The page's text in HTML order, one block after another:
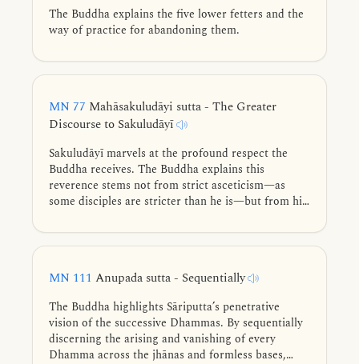
The Buddha explains the five lower fetters and the
way of practice for abandoning them.
MN 77 Mahāsakuludāyi sutta - The Greater
Discourse to Sakuludāyī
Sakuludāyī marvels at the profound respect the
Buddha receives. The Buddha explains this
reverence stems not from strict asceticism—as
some disciples are stricter than he is—but from his
wisdom, mastery of the Four Noble Truths, and
teachings leading to ultimate liberation.
MN 111 Anupada sutta - Sequentially
The Buddha highlights Sāriputta’s penetrative
vision of the successive Dhammas. By sequentially
discerning the arising and vanishing of every
Dhamma across the jhānas and formless bases,